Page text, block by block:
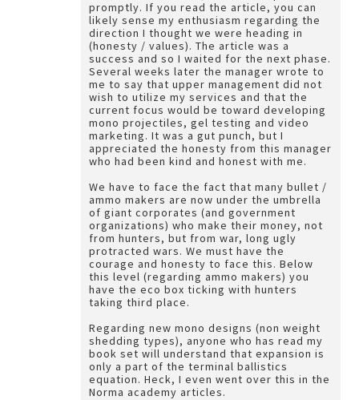
promptly. If you read the article, you can
likely sense my enthusiasm regarding the
direction I thought we were heading in
(honesty / values). The article was a
success and so I waited for the next phase.
Several weeks later the manager wrote to
me to say that upper management did not
wish to utilize my services and that the
current focus would be toward developing
mono projectiles, gel testing and video
marketing. It was a gut punch, but I
appreciated the honesty from this manager
who had been kind and honest with me.
We have to face the fact that many bullet /
ammo makers are now under the umbrella
of giant corporates (and government
organizations) who make their money, not
from hunters, but from war, long ugly
protracted wars. We must have the
courage and honesty to face this. Below
this level (regarding ammo makers) you
have the eco box ticking with hunters
taking third place.
Regarding new mono designs (non weight
shedding types), anyone who has read my
book set will understand that expansion is
only a part of the terminal ballistics
equation. Heck, I even went over this in the
Norma academy articles.